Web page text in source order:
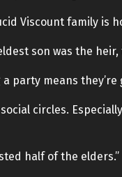
Viscount family is
son was the
party means
circles.
half of the elders.”